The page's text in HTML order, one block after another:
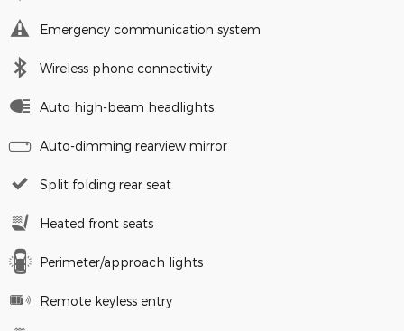
Emergency communication system
Wireless phone connectivity
Auto high-beam headlights
Auto-dimming rearview mirror
Split folding rear seat
Heated front seats
Perimeter/approach lights
Remote keyless entry